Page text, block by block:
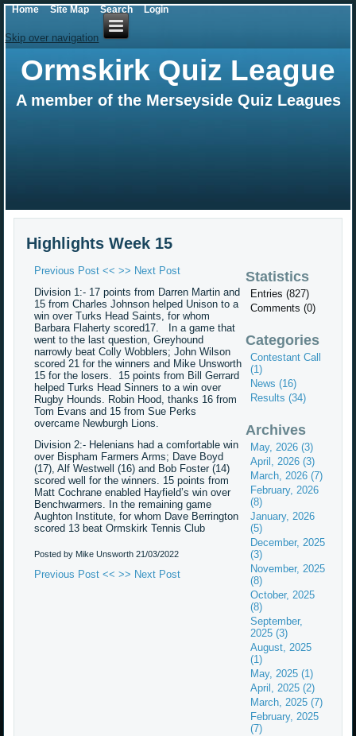
Skip over navigation
Ormskirk Quiz League
A member of the Merseyside Quiz Leagues
Highlights Week 15
Previous Post << >> Next Post
Division 1:- 17 points from Darren Martin and
15 from Charles Johnson helped Unison to a
win over Turks Head Saints, for whom
Barbara Flaherty scored17. In a game that
went to the last question, Greyhound
narrowly beat Colly Wobblers; John Wilson
scored 21 for the winners and Mike Unsworth
15 for the losers. 15 points from Bill Gerrard
helped Turks Head Sinners to a win over
Rugby Hounds. Robin Hood, thanks 16 from
Tom Evans and 15 from Sue Perks
overcame Newburgh Lions.
Division 2:- Helenians had a comfortable win
over Bispham Farmers Arms; Dave Boyd
(17), Alf Westwell (16) and Bob Foster (14)
scored well for the winners. 15 points from
Matt Cochrane enabled Hayfield’s win over
Benchwarmers. In the remaining game
Aughton Institute, for whom Dave Berrington
scored 13 beat Ormskirk Tennis Club
Posted by Mike Unsworth21/03/2022
Previous Post << >> Next Post
Statistics
Entries (827)
Comments (0)
Categories
Contestant Call
(1)
News (16)
Results (34)
Archives
May, 2026 (3)
April, 2026 (3)
March, 2026 (7)
February, 2026
(8)
January, 2026
(5)
December, 2025
(3)
November, 2025
(8)
October, 2025
(8)
September,
2025 (3)
August, 2025
(1)
May, 2025 (1)
April, 2025 (2)
March, 2025 (7)
February, 2025
(7)
Home Site Map Search Login